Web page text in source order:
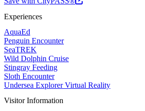
Experiences
AquaEd
Penguin Encounter
SeaTREK
Wild Dolphin Cruise
Stingray Feeding
Sloth Encounter
Undersea Explorer Virtual Reality
Visitor Information